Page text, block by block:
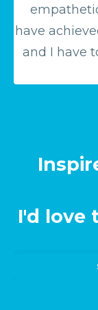
have
and I have
I'd love